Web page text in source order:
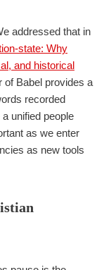
addressed that in
state: Why
and historical
of Babel provides a
recorded
unified people
as we enter
as new tools